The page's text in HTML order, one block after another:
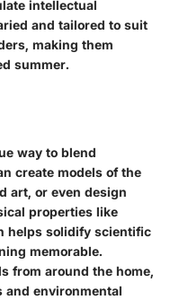
intellectual
and tailored to suit
making them
summer.
way to blend
create models of the
art, or even design
properties like
helps solidify scientific
memorable.
from around the home,
and environmental